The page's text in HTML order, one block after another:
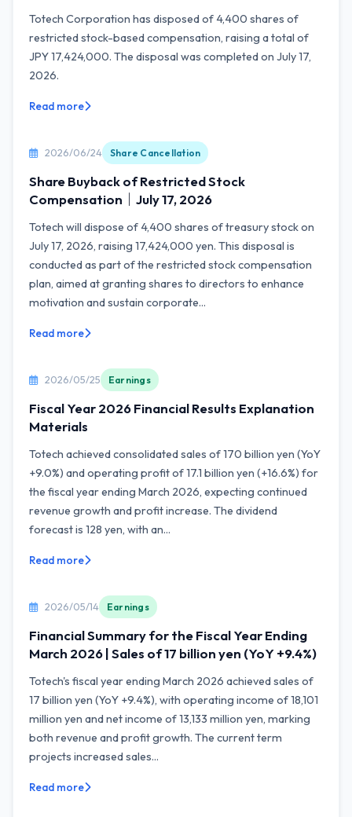
Totech Corporation has disposed of 4,400 shares of
restricted stock-based compensation, raising a total of
JPY 17,424,000. The disposal was completed on July 17,
2026.
Read more
2026/06/24 Share Cancellation
Share Buyback of Restricted Stock
Compensation｜July 17, 2026
Totech will dispose of 4,400 shares of treasury stock on
July 17, 2026, raising 17,424,000 yen. This disposal is
conducted as part of the restricted stock compensation
plan, aimed at granting shares to directors to enhance
motivation and sustain corporate...
Read more
2026/05/25 Earnings
Fiscal Year 2026 Financial Results Explanation
Materials
Totech achieved consolidated sales of 170 billion yen (YoY
+9.0%) and operating profit of 17.1 billion yen (+16.6%) for
the fiscal year ending March 2026, expecting continued
revenue growth and profit increase. The dividend
forecast is 128 yen, with an...
Read more
2026/05/14 Earnings
Financial Summary for the Fiscal Year Ending
March 2026 | Sales of 17 billion yen (YoY +9.4%)
Totech's fiscal year ending March 2026 achieved sales of
17 billion yen (YoY +9.4%), with operating income of 18,101
million yen and net income of 13,133 million yen, marking
both revenue and profit growth. The current term
projects increased sales...
Read more